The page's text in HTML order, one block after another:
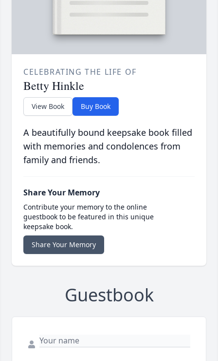
CELEBRATING THE LIFE OF
Betty Hinkle
View Book Buy Book
A beautifully bound keepsake book filled
with memories and condolences from
family and friends.
Share Your Memory
Contribute your memory to the online
guestbook to be featured in this unique
keepsake book.
Share Your Memory
Guestbook